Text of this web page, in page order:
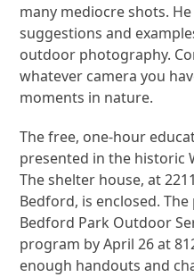
many mediocre shots.
suggestions and
outdoor photography.
whatever camera you
moments in nature.
The free, one-hour
presented in the historic
The shelter house, at
Bedford, is enclosed.
Bedford Park Outdoor
program by April 26 at
enough handouts and